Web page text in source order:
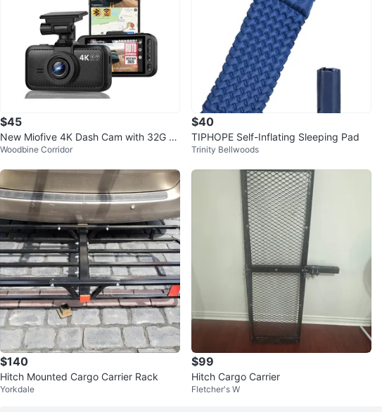
$45
New Miofive 4K Dash Cam with 32G S
D Card
Woodbine Corridor
$40
TIPHOPE Self-Inflating Sleeping Pad
Trinity Bellwoods
$140
Hitch Mounted Cargo Carrier Rack
Yorkdale
$99
Hitch Cargo Carrier
Fletcher's W